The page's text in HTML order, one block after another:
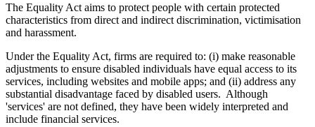
The Equality Act aims to protect people with certain protected
characteristics from direct and indirect discrimination, victimisation
and harassment.
Under the Equality Act, firms are required to: (i) make reasonable
adjustments to ensure disabled individuals have equal access to its
services, including websites and mobile apps; and (ii) address any
substantial disadvantage faced by disabled users. Although
'services' are not defined, they have been widely interpreted and
include financial services.